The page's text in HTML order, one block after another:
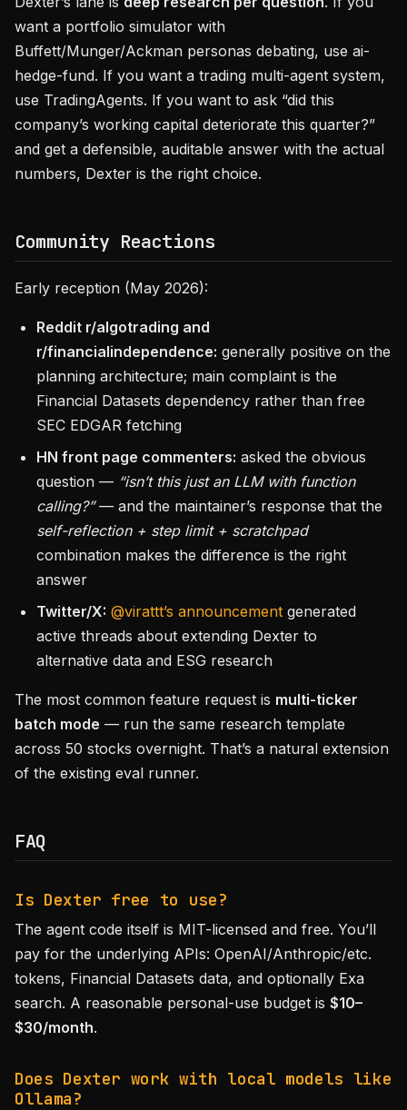
want a portfolio simulator with
Buffett/Munger/Ackman personas debating, use ai-
hedge-fund. If you want a trading multi-agent system,
use TradingAgents. If you want to ask “did this
company’s working capital deteriorate this quarter?”
and get a defensible, auditable answer with the actual
numbers, Dexter is the right choice.
Community Reactions
Early reception (May 2026):
Reddit r/algotrading and
r/financialindependence: generally positive on the
planning architecture; main complaint is the
Financial Datasets dependency rather than free
SEC EDGAR fetching
HN front page commenters: asked the obvious
question — “isn’t this just an LLM with function
calling?”— and the maintainer’s response that the
self-reflection + step limit + scratchpad
combination makes the difference is the right
answer
Twitter/X: @virattt’s announcement generated
active threads about extending Dexter to
alternative data and ESG research
The most common feature request is multi-ticker
batch mode — run the same research template
across 50 stocks overnight. That’s a natural extension
of the existing eval runner.
FAQ
Is Dexter free to use?
The agent code itself is MIT-licensed and free. You’ll
pay for the underlying APIs: OpenAI/Anthropic/etc.
tokens, Financial Datasets data, and optionally Exa
search. A reasonable personal-use budget is $10–
$30/month.
Does Dexter work with local models like
Ollama?